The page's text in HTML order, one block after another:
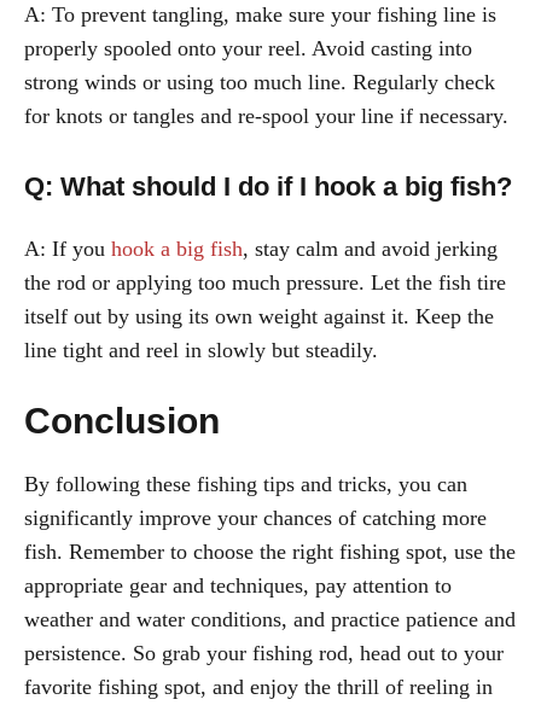
A: To prevent tangling, make sure your fishing line is
properly spooled onto your reel. Avoid casting into
strong winds or using too much line. Regularly check
for knots or tangles and re-spool your line if necessary.
Q: What should I do if I hook a big fish?
A: If you hook a big fish, stay calm and avoid jerking
the rod or applying too much pressure. Let the fish tire
itself out by using its own weight against it. Keep the
line tight and reel in slowly but steadily.
Conclusion
By following these fishing tips and tricks, you can
significantly improve your chances of catching more
fish. Remember to choose the right fishing spot, use the
appropriate gear and techniques, pay attention to
weather and water conditions, and practice patience and
persistence. So grab your fishing rod, head out to your
favorite fishing spot, and enjoy the thrill of reeling in